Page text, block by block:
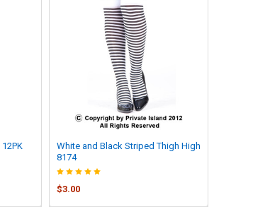
White and Black Striped Thigh High
8174
$3.00